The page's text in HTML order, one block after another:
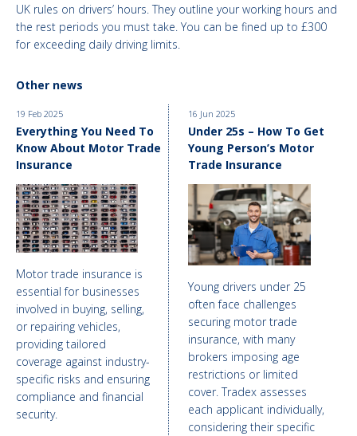
UK rules on drivers’ hours. They outline your working hours and
the rest periods you must take. You can be fined up to £300
for exceeding daily driving limits.
Other news
16 Jun 2025
Under 25s – How To Get
Young Person’s Motor
Trade Insurance
Young drivers under 25
often face challenges
securing motor trade
insurance, with many
brokers imposing age
restrictions or limited
cover. Tradex assesses
each applicant individually,
considering their specific
19 Feb 2025
Everything You Need To
Know About Motor Trade
Insurance
Motor trade insurance is
essential for businesses
involved in buying, selling,
or repairing vehicles,
providing tailored
coverage against industry-
specific risks and ensuring
compliance and financial
security.